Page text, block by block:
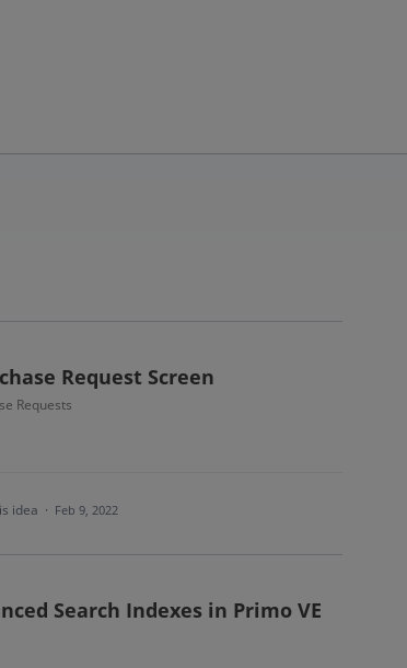
Request Screen
Requests
idea · Feb 9, 2022
Search Indexes in Primo VE